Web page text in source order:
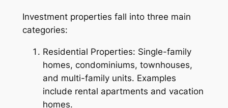
Investment properties fall into three main
categories:
Residential Properties: Single-family
homes, condominiums, townhouses,
and multi-family units. Examples
include rental apartments and vacation
homes.